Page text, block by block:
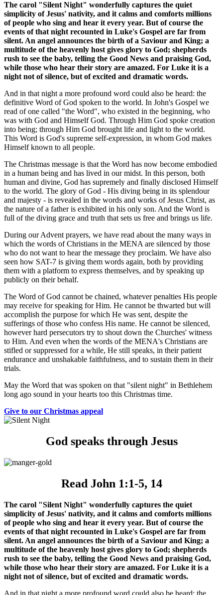
The carol "Silent Night" wonderfully captures the quiet
simplicity of Jesus' nativity, and it calms and comforts millions
of people who sing and hear it every year. But of course the
events of that night recounted in Luke's Gospel are far from
silent. An angel announces the birth of a Saviour and King; a
multitude of the heavenly host gives glory to God; shepherds
rush to see the baby, telling the Good News and praising God,
while those who hear their story are amazed. For Luke it is a
night not of silence, but of excited and dramatic words.
And in that night a more profound word could also be heard: the
definitive Word of God spoken to the world. In John's Gospel we
read of one called "the Word", who existed in the beginning, who
was with God and Himself God. Through Him God spoke creation
into being; through Him God brought life and light to the world.
This Word is God's supreme self-expression, in whom God makes
Himself known to all people.
The Christmas message is that the Word has now become embodied
in a human being and has lived in our midst. In this person, both
human and divine, God has supremely and finally disclosed Himself
to the world. The glory of God - His diving being in its splendour
and majesty - is revealed in the words and works of Jesus Christ, as
the nature of a father is exhibited in his only son. And the Word is
full of the diving grace and truth that sets us free and brings us life.
During our Advent prayers, we have read about the many ways in
which the words of Christians in the MENA are silenced by those
who do not want to hear the message they proclaim. We have also
seen how SAT-7 is giving them words again, both by providing
them with a platform to express themselves, and by speaking up
publicly on their behalf.
The Word of God cannot be chained, whatever penalties His people
may receive for speaking for Him. He cannot be thwarted but will
accomplish the purpose for which He was sent, despite the
sufferings of those who confess His name. He cannot be silenced,
however hard persecutors try to shout down the Churches' witness
to Him. And even when the words of the MENA's Christians are
stifled or suppressed for a while, He still speaks, in their patient
endurance and unshakable faithfulness, and to sustain them in their
trials.
May the Word that was spoken on that "silent night" in Bethlehem
long ago sound in your hearts too this Christmas time.
Give to our Christmas appeal
God speaks through Jesus
Read John 1:1-5, 14
The carol "Silent Night" wonderfully captures the quiet
simplicity of Jesus' nativity, and it calms and comforts millions
of people who sing and hear it every year. But of course the
events of that night recounted in Luke's Gospel are far from
silent. An angel announces the birth of a Saviour and King; a
multitude of the heavenly host gives glory to God; shepherds
rush to see the baby, telling the Good News and praising God,
while those who hear their story are amazed. For Luke it is a
night not of silence, but of excited and dramatic words.
And in that night a more profound word could also be heard: the